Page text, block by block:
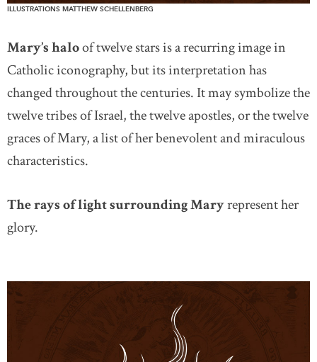
ILLUSTRATIONS MATTHEW SCHELLENBERG
Mary’s haloof twelve stars is a recurring image in
Catholic iconography, but its interpretation has
changed throughout the centuries. It may symbolize the
twelve tribes of Israel, the twelve apostles, or the twelve
graces of Mary, a list of her benevolent and miraculous
characteristics.
The rays of light surrounding Maryrepresent her
glory.